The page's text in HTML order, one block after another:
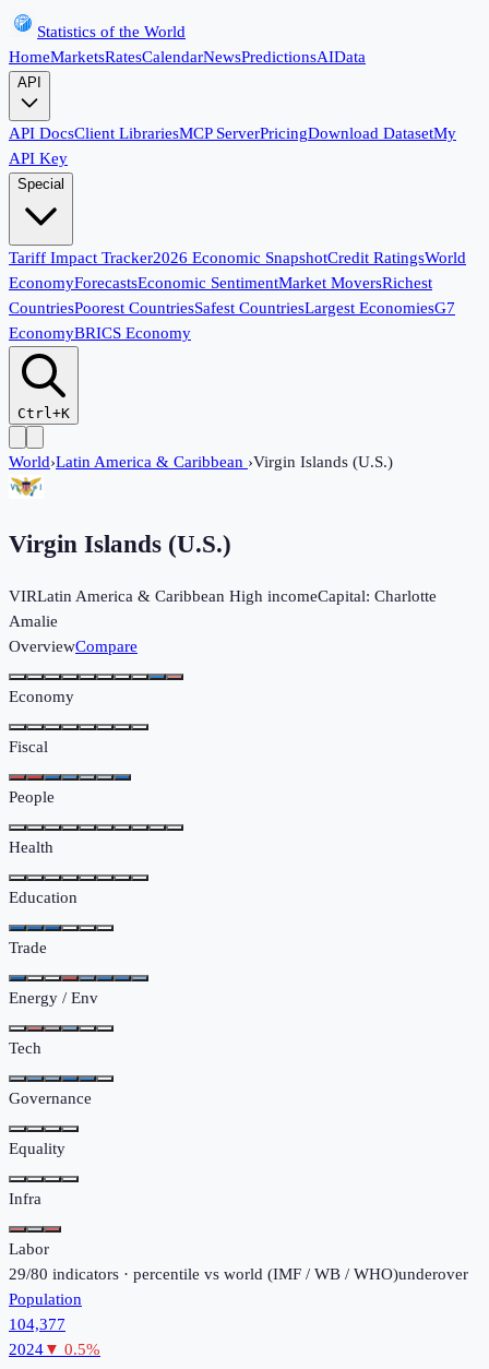
Statistics of the World
HomeMarketsRatesCalendarNewsPredictionsAIData
API
API DocsClient LibrariesMCP ServerPricingDownload DatasetMy
API Key
Special
Tariff Impact Tracker2026 Economic SnapshotCredit RatingsWorld
EconomyForecastsEconomic SentimentMarket MoversRichest
CountriesPoorest CountriesSafest CountriesLargest EconomiesG7
EconomyBRICS Economy
Ctrl+K
World›Latin America & Caribbean ›Virgin Islands (U.S.)
Virgin Islands (U.S.)
VIRLatin America & Caribbean High incomeCapital: Charlotte
Amalie
OverviewCompare
Economy
Fiscal
People
Health
Education
Trade
Energy / Env
Tech
Governance
Equality
Infra
Labor
29/80 indicators · percentile vs world (IMF / WB / WHO)underover
Population
104,377
2024▼ 0.5%